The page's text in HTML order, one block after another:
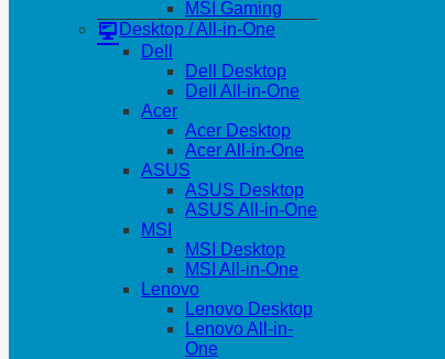
MSI Gaming
Desktop / All-in-One
Dell
Dell Desktop
Dell All-in-One
Acer
Acer Desktop
Acer All-in-One
ASUS
ASUS Desktop
ASUS All-in-One
MSI
MSI Desktop
MSI All-in-One
Lenovo
Lenovo Desktop
Lenovo All-in-
One